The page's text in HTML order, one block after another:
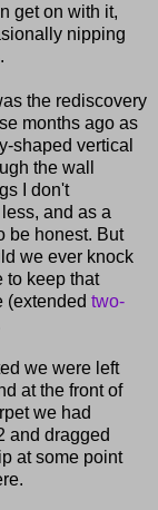
get on with it,
nipping
the rediscovery
months ago as
shaped vertical
the wall
I don't
and as a
be honest. But
we ever knock
to keep that
(extended two-
we were left
at the front of
we had
and dragged
at some point